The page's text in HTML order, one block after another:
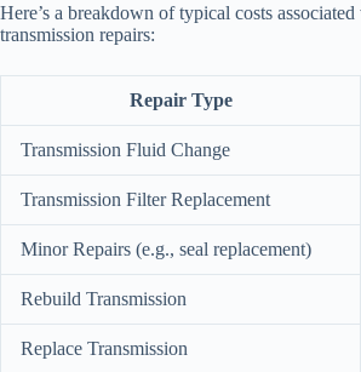
Here’s a breakdown of typical costs
transmission repairs:
Repair Type
Transmission Fluid Change
Transmission Filter Replacement
Minor Repairs (e.g., seal replacement)
Rebuild Transmission
Replace Transmission